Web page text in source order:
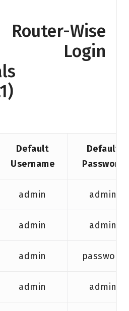
Wise
Login
Default
Username
Default
Password
admin admin
admin admin
admin password
admin admin